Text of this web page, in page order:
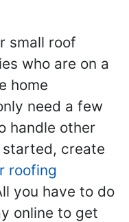
small roof
who are on a
home
need a few
handle other
create
roofing
you have to do
online to get